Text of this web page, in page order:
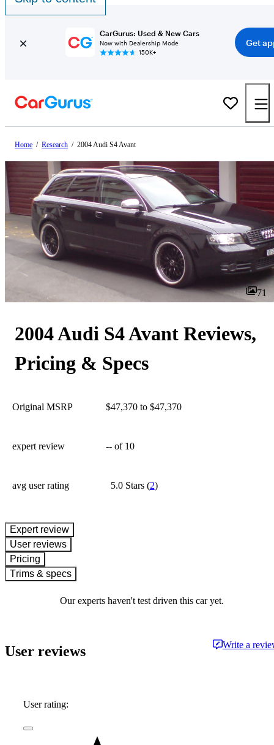
CarGurus: Used & New Cars
Now with Dealership Mode
150K+
Get
Home / Research / 2004 Audi S4 Avant
71
2004 Audi S4 Avant Reviews,
Pricing & Specs
Original MSRP $47,370 to $47,370
expert review -- of 10
avg user rating 5.0 Stars(2)
expert review
User reviews
Pricing
Trims & specs
Our experts haven't test driven this car yet.
User reviews Write a
User rating: